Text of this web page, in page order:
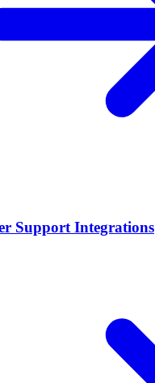
Support Integrations